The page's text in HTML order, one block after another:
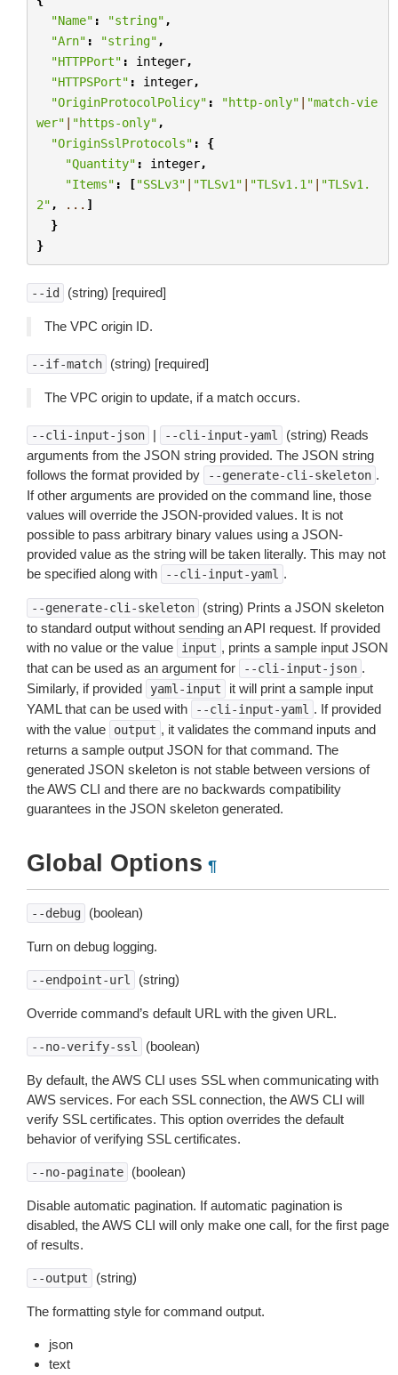
"Name" : "string" ,
"Arn" : "string" ,
"HTTPPort" : integer,
"HTTPSPort" : integer,
"OriginProtocolPolicy" : "http-only" | "match-vie
wer" | "https-only" ,
"OriginSslProtocols" :
{
"Quantity" : integer,
"Items" : ["SSLv3" | "TLSv1" | "TLSv1.1" | "TLSv1.
2" , ... ]
}
}
--id (string) [required]
The VPC origin ID.
--if-match (string) [required]
The VPC origin to update, if a match occurs.
--cli-input-json | --cli-input-yaml
(string) Reads
arguments from the JSON string provided. The JSON string
follows the format provided by
--generate-cli-skeleton .
If other arguments are provided on the command line, those
values will override the JSON-provided values. It is not
possible to pass arbitrary binary values using a JSON-
provided value as the string will be taken literally. This may not
be specified along with
--cli-input-yaml .
--generate-cli-skeleton
(string) Prints a JSON skeleton
to standard output without sending an API request. If provided
with no value or the value
input , prints a sample input JSON
that can be used as an argument for
--cli-input-json .
Similarly, if provided
yaml-input
it will print a sample input
YAML that can be used with
--cli-input-yaml . If provided
with the value
output , it validates the command inputs and
returns a sample output JSON for that command. The
generated JSON skeleton is not stable between versions of
the AWS CLI and there are no backwards compatibility
guarantees in the JSON skeleton generated.
Global Options ¶
--debug (boolean)
Turn on debug logging.
--endpoint-url (string)
Override command’s default URL with the given URL.
--no-verify-ssl (boolean)
By default, the AWS CLI uses SSL when communicating with
AWS services. For each SSL connection, the AWS CLI will
verify SSL certificates. This option overrides the default
behavior of verifying SSL certificates.
--no-paginate (boolean)
Disable automatic pagination. If automatic pagination is
disabled, the AWS CLI will only make one call, for the first page
of results.
--output (string)
The formatting style for command output.
json
text